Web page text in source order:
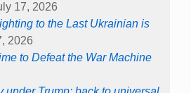
17, 2026
to the Last Ukrainian is
2026
to Defeat the War Machine